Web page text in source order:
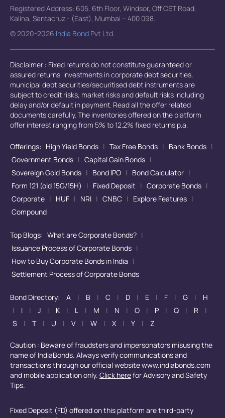
Registered Address: 605, 6th Floor, Windsor, Off CST Road,
Kalina, Santacruz - (East), Mumbai – 400 098.
© 2020-2026 India Bond Pvt Ltd.
Disclaimer : Fixed returns do not constitute guaranteed or
assured returns. Investments in corporate debt securities,
municipal debt securities/securitised debt instruments are
subject to credit risks, market risks and default risks including
delay and/or default in payment. Read all the offer related
documents carefully. The inventories offered on the platform
offer interest ranging from 5% to 12.2% fixed returns p.a.
Offerings: High Yield Bonds | Tax Free Bonds | Bank Bonds |
Government Bonds | Capital Gain Bonds |
Sovereign Gold Bonds | Bond IPO | Bond Calculator |
Form 121 (old 15G/15H)
| Fixed Deposit | Corporate Bonds |
Corporate | HUF | NRI | CNBC | Explore Features |
Compound
Top Blogs: What are Corporate Bonds? |
Issuance Process of Corporate Bonds |
How to Buy Corporate Bonds in India |
Settlement Process of Corporate Bonds
Bond Directory: A | B | C | D | E | F | G |
H
|
I | J | K | L | M | N | O | P | Q | R
|
S
| T | U | V | W | X | Y | Z
Caution : Beware of fraudsters and impersonators misusing the
name of IndiaBonds. Always verify communications and
transactions through our official website www.indiabonds.com
and mobile application only. Click herefor Advisory and Safety
Tips.
Fixed Deposit (FD) offered on this platform are third-party